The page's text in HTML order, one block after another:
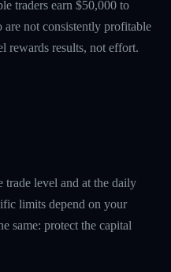
traders earn $50,000 to
are not consistently profitable
results, not effort.
level and at the daily
limits depend on your
same: protect the capital